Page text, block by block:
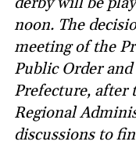
noon. The
meeting of the
Public Order
Prefecture, after
Regional
discussions to